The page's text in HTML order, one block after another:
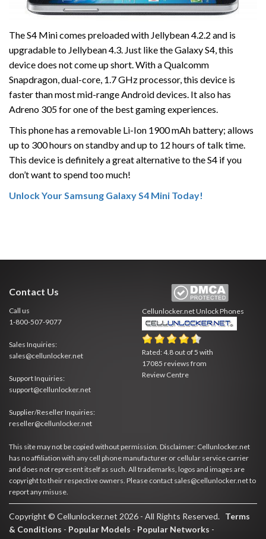
The S4 Mini comes preloaded with Jellybean 4.2.2 and is
upgradable to Jellybean 4.3. Just like the Galaxy S4, this
device does not come up short. With a Qualcomm
Snapdragon, dual-core, 1.7 GHz processor, this device is
faster than most mid-range Android devices. It also has
Adreno 305 for one of the best gaming experiences.
This phone has a removable Li-Ion 1900 mAh battery; allows
up to 300 hours on standby and up to 12 hours of talk time.
This device is definitely a great alternative to the S4 if you
don’t want to spend too much!
Unlock Your Samsung Galaxy S4 Mini Today!
Contact Us
Call us
1-800-507-9077
Sales Inquiries:
sales@cellunlocker.net
Support Inquiries:
support@cellunlocker.net
Supplier/Reseller Inquiries:
reseller@cellunlocker.net
Cellunlocker.netUnlock Phones
Rated:4.8 out of5 with
17085 reviews from
Review Centre
This site may not be copied without permission. Disclaimer: Cellunlocker.net
has no affiliation with any cell phone manufacturer or cellular service carrier
and does not represent itself as such. All trademarks, logos and images are
copyright to their respective owners. Please contact sales@cellunlocker.net to
report any misuse.
Copyright © Cellunlocker.net 2026 - All Rights Reserved. Terms
& Conditions - Popular Models - Popular Networks -